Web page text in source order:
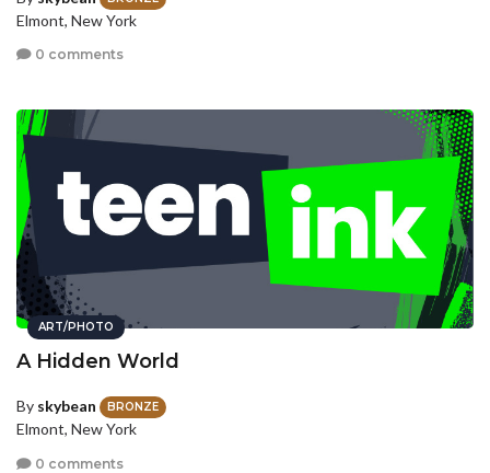
Elmont, New York
0 comments
ART/PHOTO
A Hidden World
By skybean BRONZE
Elmont, New York
0 comments